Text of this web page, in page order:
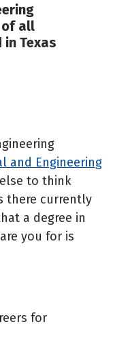
of all
Texas
and Engineering
to think
there currently
a degree in
you for is
for